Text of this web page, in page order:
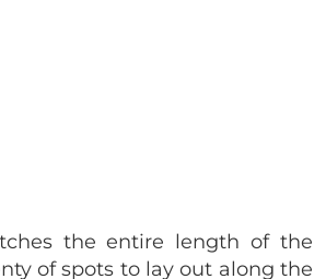
the entire length of the
of spots to lay out along the